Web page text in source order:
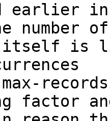
earlier in
of
itself is
factor